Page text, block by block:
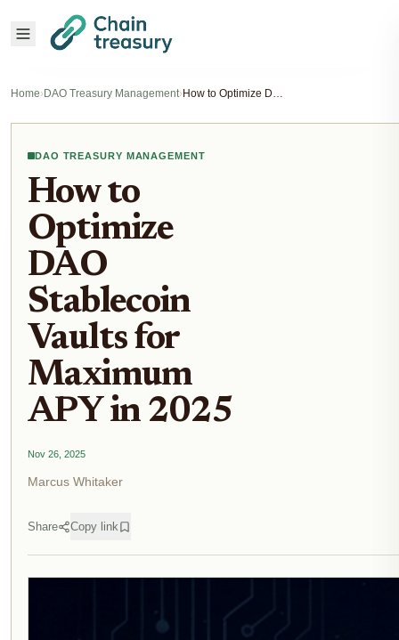
Home›DAO Treasury Management› How to Optimize DAO Stablecoin Vaults for Maximum APY in 2025
DAO TREASURY MANAGEMENT
How to
Optimize
DAO
Stablecoin
Vaults for
Maximum
APY in 2025
Nov 26, 2025
Marcus Whitaker
Share Copy link